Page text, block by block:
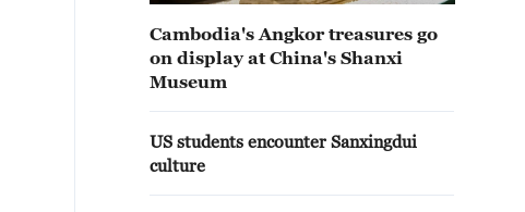
Cambodia's Angkor treasures go
on display at China's Shanxi
Museum
US students encounter Sanxingdui
culture